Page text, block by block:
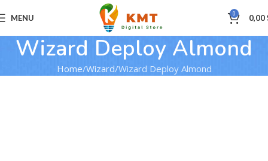
MENU 0 0,00
Wizard Deploy Almond
Home Wizard Wizard Deploy Almond